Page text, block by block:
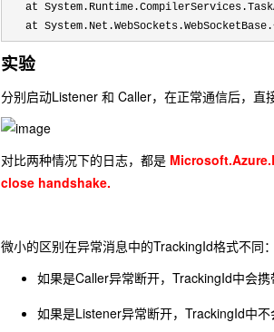
at
at
实验
分别启动Listener 和 Caller，在正常通信后，直
对比两种情况下的日志，都是
close handshake.
微小的区别在异常消息中的TrackingId格式不同：
如果是Caller异常断开，TrackingId中会
如果是Listener异常断开，TrackingId中